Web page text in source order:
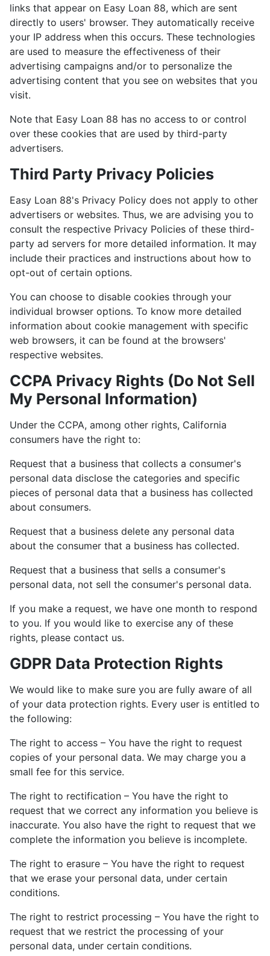
links that appear on Easy Loan 88, which are sent
directly to users' browser. They automatically receive
your IP address when this occurs. These technologies
are used to measure the effectiveness of their
advertising campaigns and/or to personalize the
advertising content that you see on websites that you
visit.
Note that Easy Loan 88 has no access to or control
over these cookies that are used by third-party
advertisers.
Third Party Privacy Policies
Easy Loan 88's Privacy Policy does not apply to other
advertisers or websites. Thus, we are advising you to
consult the respective Privacy Policies of these third-
party ad servers for more detailed information. It may
include their practices and instructions about how to
opt-out of certain options.
You can choose to disable cookies through your
individual browser options. To know more detailed
information about cookie management with specific
web browsers, it can be found at the browsers'
respective websites.
CCPA Privacy Rights (Do Not Sell
My Personal Information)
Under the CCPA, among other rights, California
consumers have the right to:
Request that a business that collects a consumer's
personal data disclose the categories and specific
pieces of personal data that a business has collected
about consumers.
Request that a business delete any personal data
about the consumer that a business has collected.
Request that a business that sells a consumer's
personal data, not sell the consumer's personal data.
If you make a request, we have one month to respond
to you. If you would like to exercise any of these
rights, please contact us.
GDPR Data Protection Rights
We would like to make sure you are fully aware of all
of your data protection rights. Every user is entitled to
the following:
The right to access – You have the right to request
copies of your personal data. We may charge you a
small fee for this service.
The right to rectification – You have the right to
request that we correct any information you believe is
inaccurate. You also have the right to request that we
complete the information you believe is incomplete.
The right to erasure – You have the right to request
that we erase your personal data, under certain
conditions.
The right to restrict processing – You have the right to
request that we restrict the processing of your
personal data, under certain conditions.